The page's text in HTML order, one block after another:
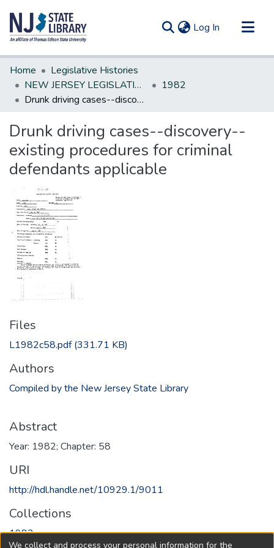
Log In (current)
Communities & Collections
All of DSpace
Statistics
Home
Legislative Histories
NEW JERSEY LEGISLATIVE HISTORIES
1982
Drunk driving cases--discovery--existing procedures for criminal defendants applicable
Drunk driving cases--discovery--
existing procedures for criminal
defendants applicable
Files
L1982c58.pdf(331.71 KB)
Authors
Compiled by the New Jersey State Library
Abstract
Year: 1982; Chapter: 58
URI
http://hdl.handle.net/10929.1/9011
Collections
1982
We collect and process your personal information for the